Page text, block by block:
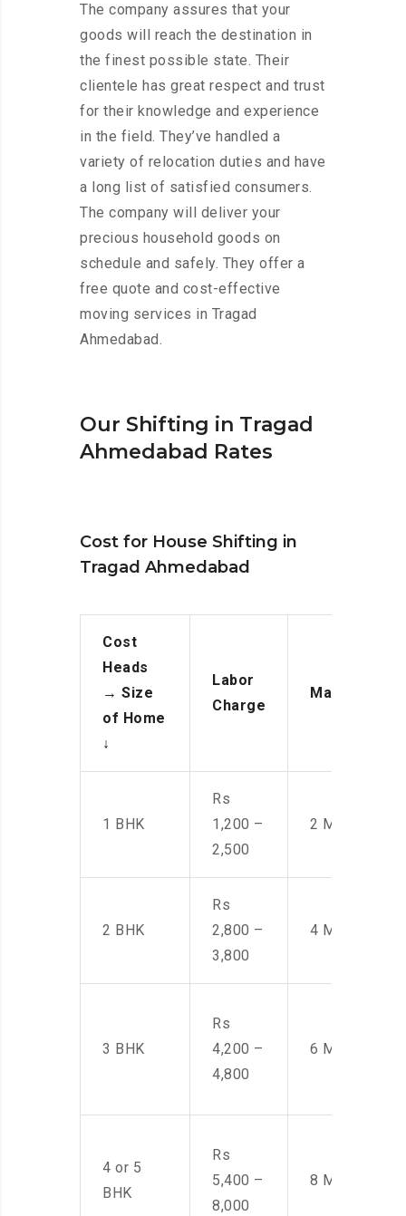
The company assures that your
goods will reach the destination in
the finest possible state. Their
clientele has great respect and trust
for their knowledge and experience
in the field. They’ve handled a
variety of relocation duties and have
a long list of satisfied consumers.
The company will deliver your
precious household goods on
schedule and safely. They offer a
free quote and cost-effective
moving services in Tragad
Ahmedabad.
Our Shifting in Tragad
Ahmedabad Rates
Cost for House Shifting in
Tragad Ahmedabad
Cost
Heads
→ Size
of Home
↓
Labor
Charge
Manpower
1 BHK
Rs
1,200 –
2,500
2 Men
2 BHK
Rs
2,800 –
3,800
4 Men
3 BHK
Rs
4,200 –
4,800
6 Men
4 or 5
BHK
Rs
5,400 –
8,000
8 Men